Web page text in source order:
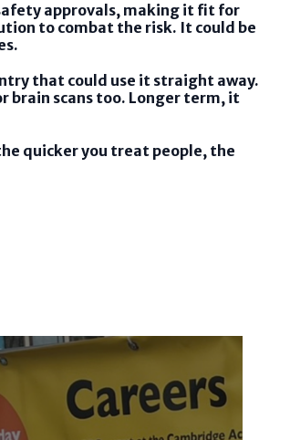
approvals, making it fit for
to combat the risk. It could be
that could use it straight away.
brain scans too. Longer term, it
quicker you treat people, the